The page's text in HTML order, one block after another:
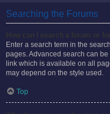
Searching the Forums
Enter a search term in the
pages. Advanced search can
link which is available on all
may depend on the style used.
Top